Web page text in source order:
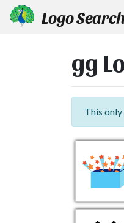
Logo
gg
This